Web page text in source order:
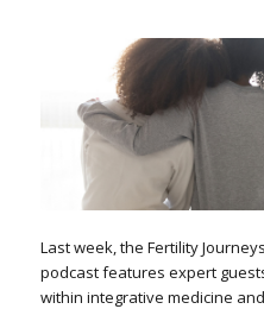
Last week, the Fertility
podcast features expert
within integrative medicine